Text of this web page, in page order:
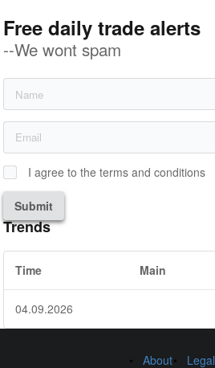
Free daily trade alerts
--We wont spam
I agree to the terms and conditions
Submit
Trends
Time Main
04.09.2026
About Legal